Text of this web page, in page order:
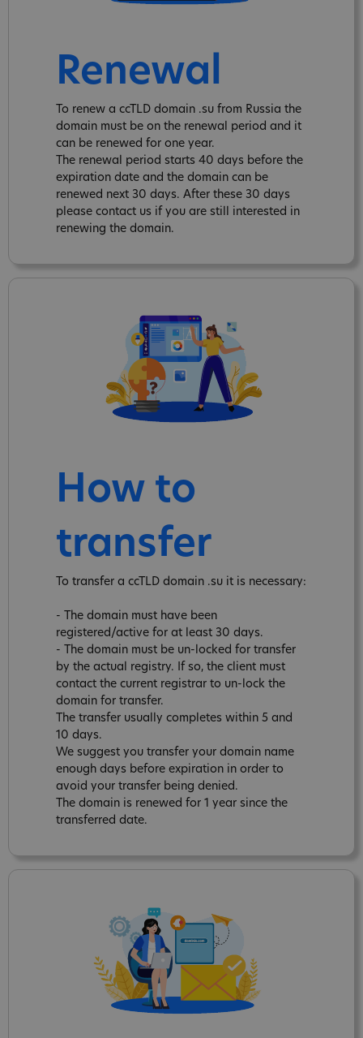
Renewal
To renew a ccTLD domain .su from Russia the
domain must be on the renewal period and it
can be renewed for one year.
The renewal period starts 40 days before the
expiration date and the domain can be
renewed next 30 days. After these 30 days
please contact us if you are still interested in
renewing the domain.
How to
transfer
To transfer a ccTLD domain .su it is necessary:
- The domain must have been
registered/active for at least 30 days.
- The domain must be un-locked for transfer
by the actual registry. If so, the client must
contact the current registrar to un-lock the
domain for transfer.
The transfer usually completes within 5 and
10 days.
We suggest you transfer your domain name
enough days before expiration in order to
avoid your transfer being denied.
The domain is renewed for 1 year since the
transferred date.